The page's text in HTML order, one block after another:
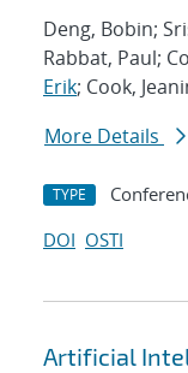
Deng, Bobin;
Rabbat, Paul;
Erik; Cook,
More Details
TYPE
DOI OSTI
Artificial